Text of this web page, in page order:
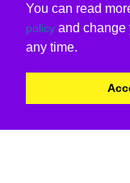
You can read
policy and change
any time.